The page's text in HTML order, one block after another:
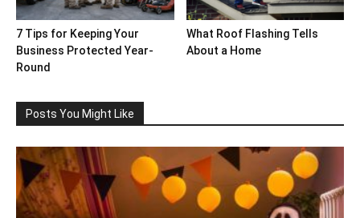
7 Tips for Keeping Your
Business Protected Year-
Round
What Roof Flashing Tells
About a Home
Posts You Might Like